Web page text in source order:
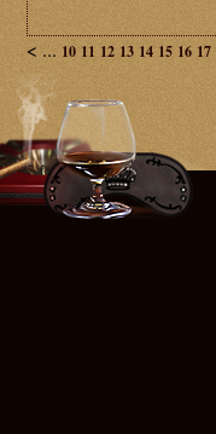
< ... 10 11 12 13 14 15 16 17